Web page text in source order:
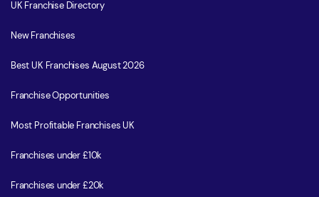
UK Franchise Directory
New Franchises
Best UK Franchises August 2026
Franchise Opportunities
Most Profitable Franchises UK
Franchises under £10k
Franchises under £20k